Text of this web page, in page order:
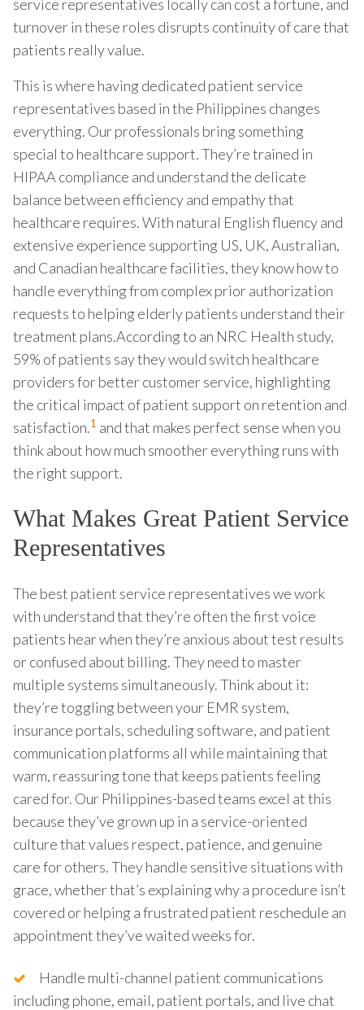
service representatives locally can cost a fortune, and
turnover in these roles disrupts continuity of care that
patients really value.
This is where having dedicated patient service
representatives based in the Philippines changes
everything. Our professionals bring something
special to healthcare support. They’re trained in
HIPAA compliance and understand the delicate
balance between efficiency and empathy that
healthcare requires. With natural English fluency and
extensive experience supporting US, UK, Australian,
and Canadian healthcare facilities, they know how to
handle everything from complex prior authorization
requests to helping elderly patients understand their
treatment plans.According to an NRC Health study,
59% of patients say they would switch healthcare
providers for better customer service, highlighting
the critical impact of patient support on retention and
satisfaction.1 and that makes perfect sense when you
think about how much smoother everything runs with
the right support.
What Makes Great Patient Service
Representatives
The best patient service representatives we work
with understand that they’re often the first voice
patients hear when they’re anxious about test results
or confused about billing. They need to master
multiple systems simultaneously. Think about it:
they’re toggling between your EMR system,
insurance portals, scheduling software, and patient
communication platforms all while maintaining that
warm, reassuring tone that keeps patients feeling
cared for. Our Philippines-based teams excel at this
because they’ve grown up in a service-oriented
culture that values respect, patience, and genuine
care for others. They handle sensitive situations with
grace, whether that’s explaining why a procedure isn’t
covered or helping a frustrated patient reschedule an
appointment they’ve waited weeks for.
Handle multi-channel patient communications
including phone, email, patient portals, and live chat